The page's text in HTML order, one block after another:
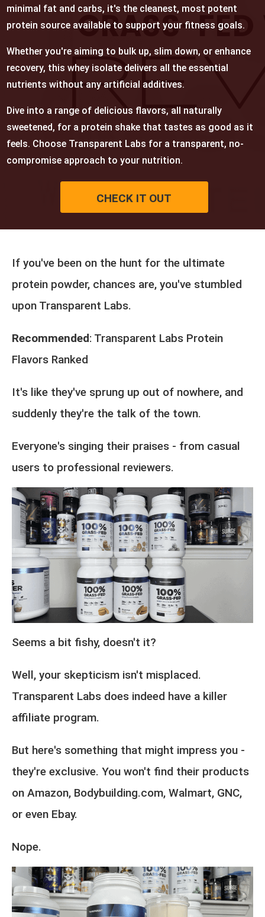
minimal fat and carbs, it's the cleanest, most potent
protein source available to support your fitness goals.
Whether you're aiming to bulk up, slim down, or enhance
recovery, this whey isolate delivers all the essential
nutrients without any artificial additives.
Dive into a range of delicious flavors, all naturally
sweetened, for a protein shake that tastes as good as it
feels. Choose Transparent Labs for a transparent, no-
compromise approach to your nutrition.
CHECK IT OUT
If you've been on the hunt for the ultimate
protein powder, chances are, you've stumbled
upon Transparent Labs.
Recommended: Transparent Labs Protein
Flavors Ranked
It's like they've sprung up out of nowhere, and
suddenly they're the talk of the town.
Everyone's singing their praises - from casual
users to professional reviewers.
Seems a bit fishy, doesn't it?
Well, your skepticism isn't misplaced.
Transparent Labs does indeed have a killer
affiliate program.
But here's something that might impress you -
they're exclusive. You won't find their products
on Amazon, Bodybuilding.com, Walmart, GNC,
or even Ebay.
Nope.